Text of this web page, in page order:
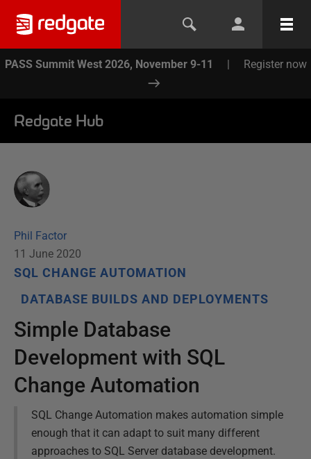
PASS Summit West 2026, November 9-11 | Register now
Redgate Hub
Phil Factor
11 June 2020
SQL CHANGE AUTOMATION
DATABASE BUILDS AND DEPLOYMENTS
Simple Database
Development with SQL
Change Automation
SQL Change Automation makes automation simple
enough that it can adapt to suit many different
approaches to SQL Server database development.